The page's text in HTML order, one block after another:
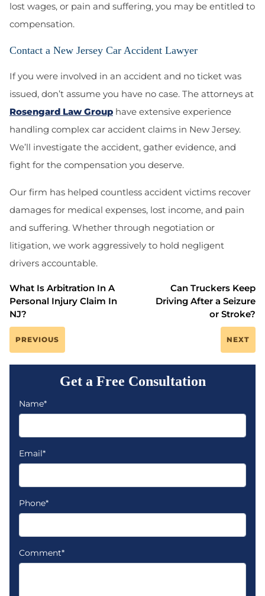
lost wages, or pain and suffering, you may be entitled to
compensation.
Contact a New Jersey Car Accident Lawyer
If you were involved in an accident and no ticket was
issued, don’t assume you have no case. The attorneys at
Rosengard Law Group have extensive experience
handling complex car accident claims in New Jersey.
We’ll investigate the accident, gather evidence, and
fight for the compensation you deserve.
Our firm has helped countless accident victims recover
damages for medical expenses, lost income, and pain
and suffering. Whether through negotiation or
litigation, we work aggressively to hold negligent
drivers accountable.
What Is Arbitration In A
Personal Injury Claim In
NJ?
PREVIOUS
Can Truckers Keep
Driving After a Seizure
or Stroke?
NEXT
Get a Free Consultation
Name*
Email*
Phone*
Comment*